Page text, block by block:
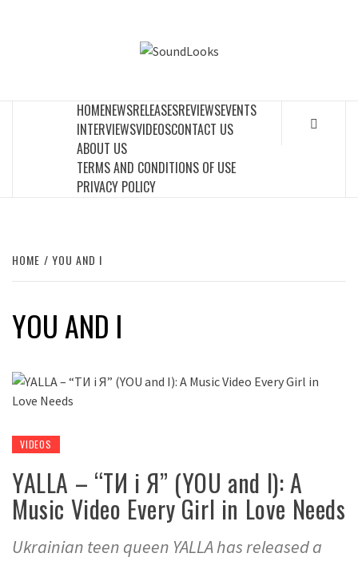
HOMENEWSRELEASESREVIEWSEVENTS
INTERVIEWSVIDEOSCONTACT US
ABOUT US
TERMS AND CONDITIONS OF USE
PRIVACY POLICY
HOME YOU AND I
YOU AND I
VIDEOS
YALLA – “ТИ і Я” (YOU and I): A
Music Video Every Girl in Love Needs
Ukrainian teen queen YALLA has released a